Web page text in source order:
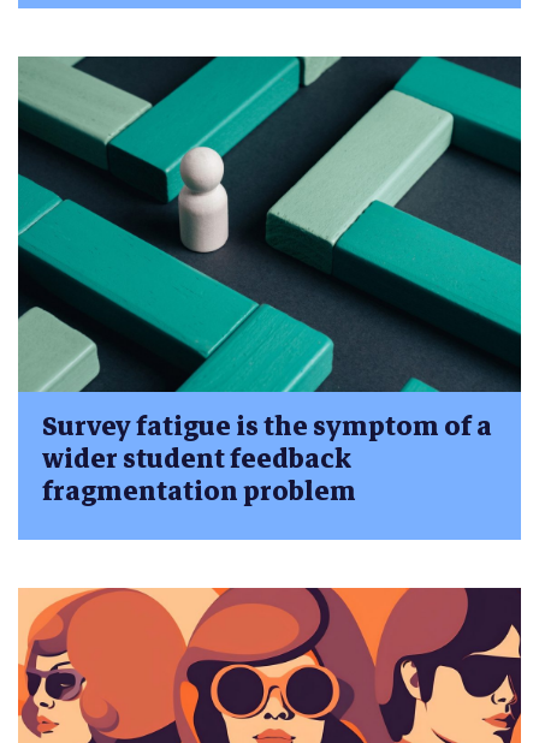
Survey fatigue is the symptom of a
wider student feedback
fragmentation problem